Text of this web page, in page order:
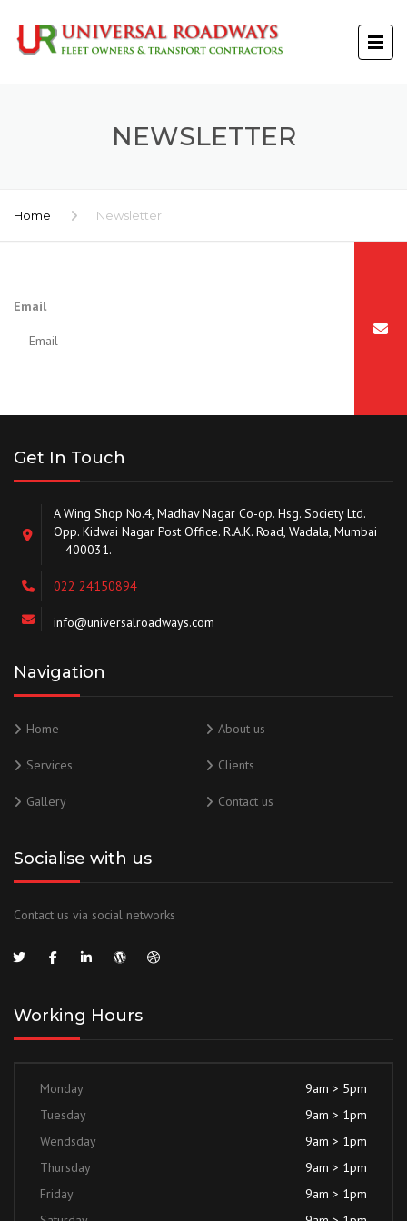
NEWSLETTER
Home Newsletter
Email
Get In Touch
A Wing Shop No.4, Madhav Nagar Co-op. Hsg. Society Ltd.
Opp. Kidwai Nagar Post Office. R.A.K. Road, Wadala, Mumbai
– 400031.
022 24150894
info@universalroadways.com
Navigation
Home About us
Services Clients
Gallery Contact us
Socialise with us
Contact us via social networks
Working Hours
Monday
9am > 5pm
Tuesday
9am > 1pm
Wendsday
9am > 1pm
Thursday
9am > 1pm
Friday
9am > 1pm